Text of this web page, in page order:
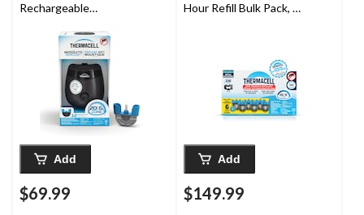
Rechargeable
12-Hr Refill and 5.5-Hr
Battery, Charcoal
Add
$69.99
Hour Refill Bulk Pack, 6
Add
$149.99